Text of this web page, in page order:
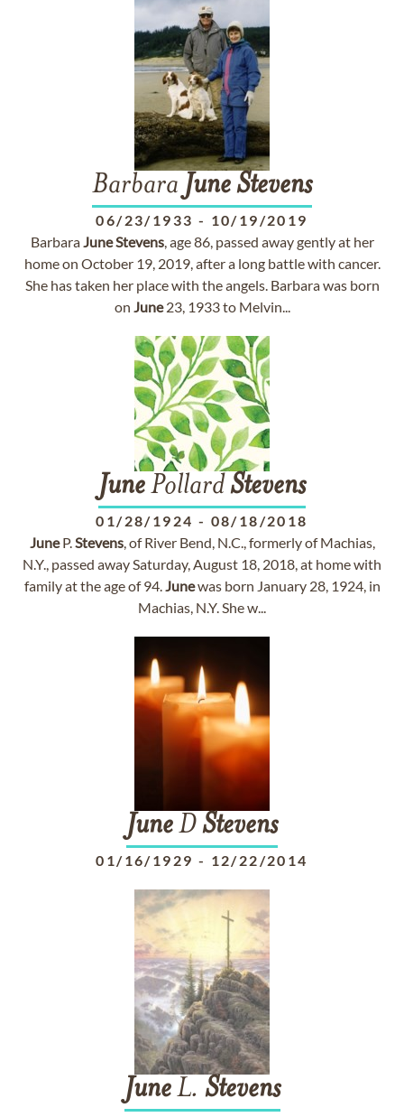
Barbara JuneStevens
06/23/1933 - 10/19/2019
BarbaraJuneStevens, age 86, passed away gently at her
home on October 19, 2019, after a long battle with cancer.
She has taken her place with the angels. Barbara was born
on June23, 1933 to Melvin...
JunePollardStevens
01/28/1924 - 08/18/2018
JuneP.Stevens, of River Bend, N.C., formerly of Machias,
N.Y., passed away Saturday, August 18, 2018, at home with
family at the age of 94.Junewas born January 28, 1924, in
Machias, N.Y. She w...
JuneDStevens
01/16/1929 - 12/22/2014
JuneL. Stevens